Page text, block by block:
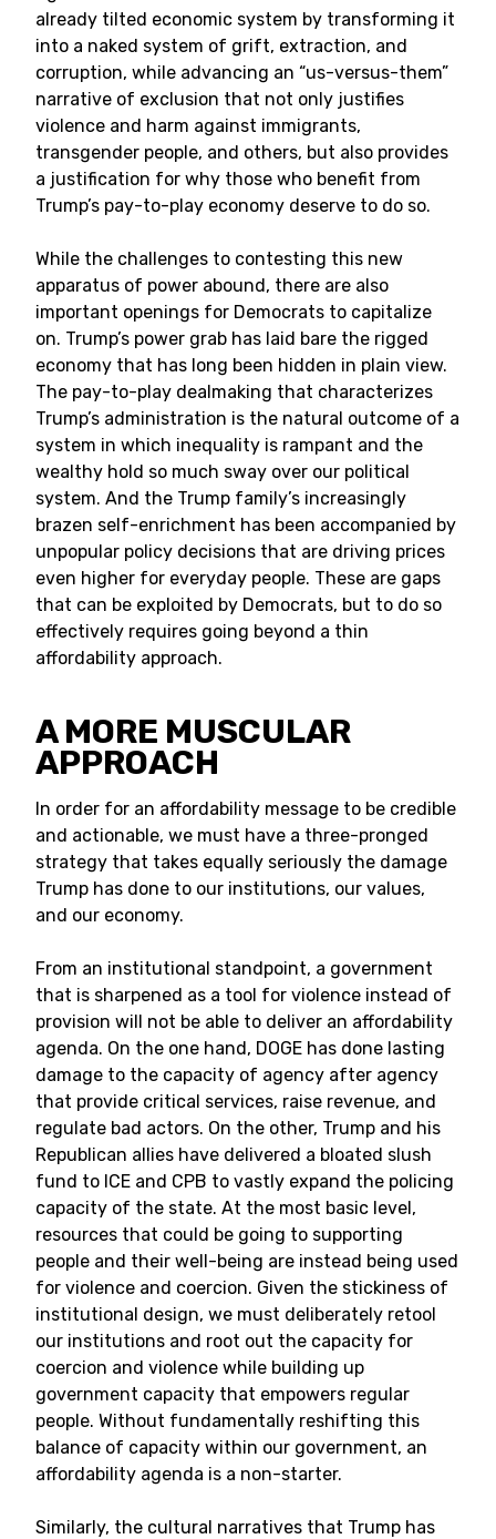
already tilted economic system by transforming it
into a naked system of grift, extraction, and
corruption, while advancing an “us-versus-them”
narrative of exclusion that not only justifies
violence and harm against immigrants,
transgender people, and others, but also provides
a justification for why those who benefit from
Trump’s pay-to-play economy deserve to do so.
While the challenges to contesting this new
apparatus of power abound, there are also
important openings for Democrats to capitalize
on. Trump’s power grab has laid bare the rigged
economy that has long been hidden in plain view.
The pay-to-play dealmaking that characterizes
Trump’s administration is the natural outcome of a
system in which inequality is rampant and the
wealthy hold so much sway over our political
system. And the Trump family’s increasingly
brazen self-enrichment has been accompanied by
unpopular policy decisions that are driving prices
even higher for everyday people. These are gaps
that can be exploited by Democrats, but to do so
effectively requires going beyond a thin
affordability approach.
A MORE MUSCULAR
APPROACH
In order for an affordability message to be credible
and actionable, we must have a three-pronged
strategy that takes equally seriously the damage
Trump has done to our institutions, our values,
and our economy.
From an institutional standpoint, a government
that is sharpened as a tool for violence instead of
provision will not be able to deliver an affordability
agenda. On the one hand, DOGE has done lasting
damage to the capacity of agency after agency
that provide critical services, raise revenue, and
regulate bad actors. On the other, Trump and his
Republican allies have delivered a bloated slush
fund to ICE and CPB to vastly expand the policing
capacity of the state. At the most basic level,
resources that could be going to supporting
people and their well-being are instead being used
for violence and coercion. Given the stickiness of
institutional design, we must deliberately retool
our institutions and root out the capacity for
coercion and violence while building up
government capacity that empowers regular
people. Without fundamentally reshifting this
balance of capacity within our government, an
affordability agenda is a non-starter.
Similarly, the cultural narratives that Trump has